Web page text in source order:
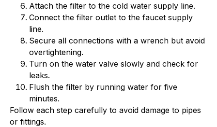
Attach the filter to the cold water supply line.
Connect the filter outlet to the faucet supply
line.
Secure all connections with a wrench but avoid
overtightening.
Turn on the water valve slowly and check for
leaks.
Flush the filter by running water for five
minutes.
Follow each step carefully to avoid damage to pipes
or fittings.